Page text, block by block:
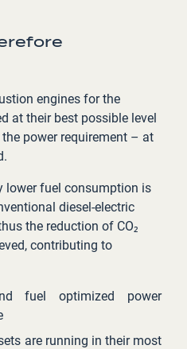
engines for the
at their best possible level
power requirement – at
lower fuel consumption is
diesel-electric
the reduction of CO₂
contributing to
fuel optimized power
are running in their most